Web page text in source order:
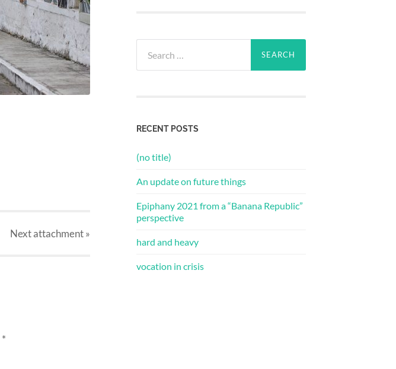
Nextattachment»
*
for:
RECENT POSTS
(no title)
An update on future things
Epiphany 2021 from a “Banana Republic”
perspective
hard and heavy
vocation in crisis